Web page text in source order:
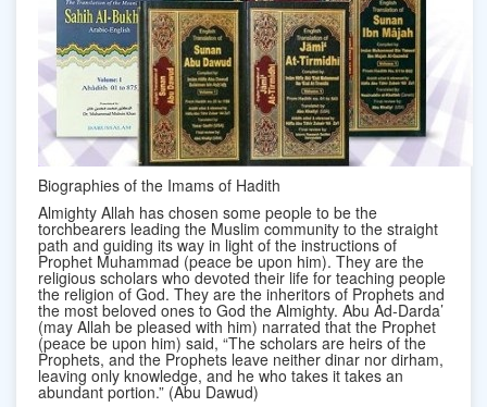
Biographies of the Imams of Hadith
Almighty Allah has chosen some people to be the
torchbearers leading the Muslim community to the straight
path and guiding its way in light of the instructions of
Prophet Muhammad (peace be upon him). They are the
religious scholars who devoted their life for teaching people
the religion of God. They are the inheritors of Prophets and
the most beloved ones to God the Almighty. Abu Ad-Darda’
(may Allah be pleased with him) narrated that the Prophet
(peace be upon him) said, “The scholars are heirs of the
Prophets, and the Prophets leave neither dinar nor dirham,
leaving only knowledge, and he who takes it takes an
abundant portion.” (Abu Dawud)